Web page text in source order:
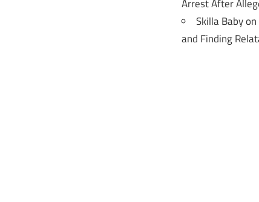
Arrest After
Skilla Baby on
and Finding